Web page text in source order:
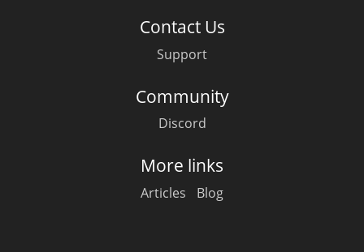
Contact Us
Support
Community
Discord
More links
Articles Blog
Whisky and baseball